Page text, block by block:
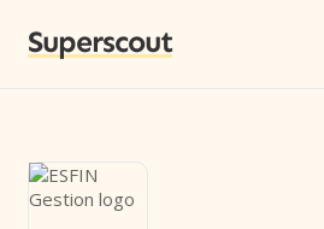
Superscout